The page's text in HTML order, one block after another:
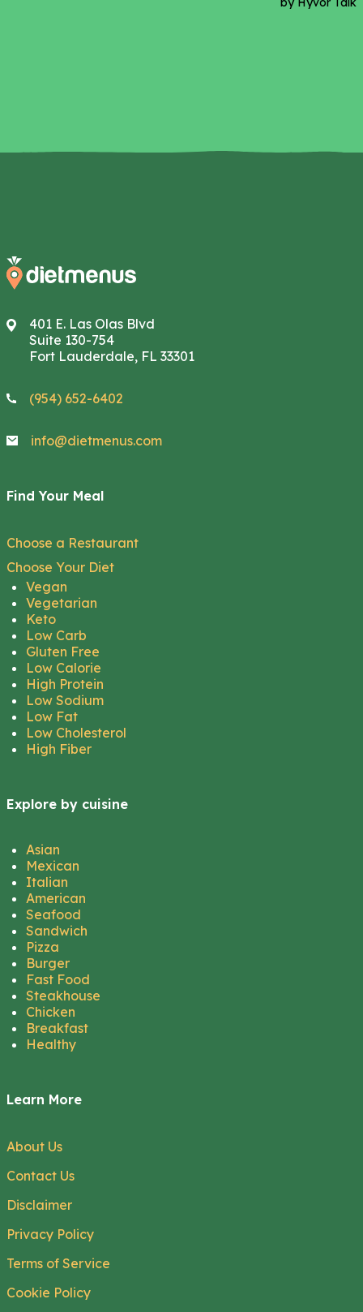
401 E. Las Olas Blvd
Suite 130-754
Fort Lauderdale, FL 33301
(954) 652-6402
info@dietmenus.com
Find Your Meal
Choose a Restaurant
Choose Your Diet
Vegan
Vegetarian
Keto
Low Carb
Gluten Free
Low Calorie
High Protein
Low Sodium
Low Fat
Low Cholesterol
High Fiber
Explore by cuisine
Asian
Mexican
Italian
American
Seafood
Sandwich
Pizza
Burger
Fast Food
Steakhouse
Chicken
Breakfast
Healthy
Learn More
About Us
Contact Us
Disclaimer
Privacy Policy
Terms of Service
Cookie Policy